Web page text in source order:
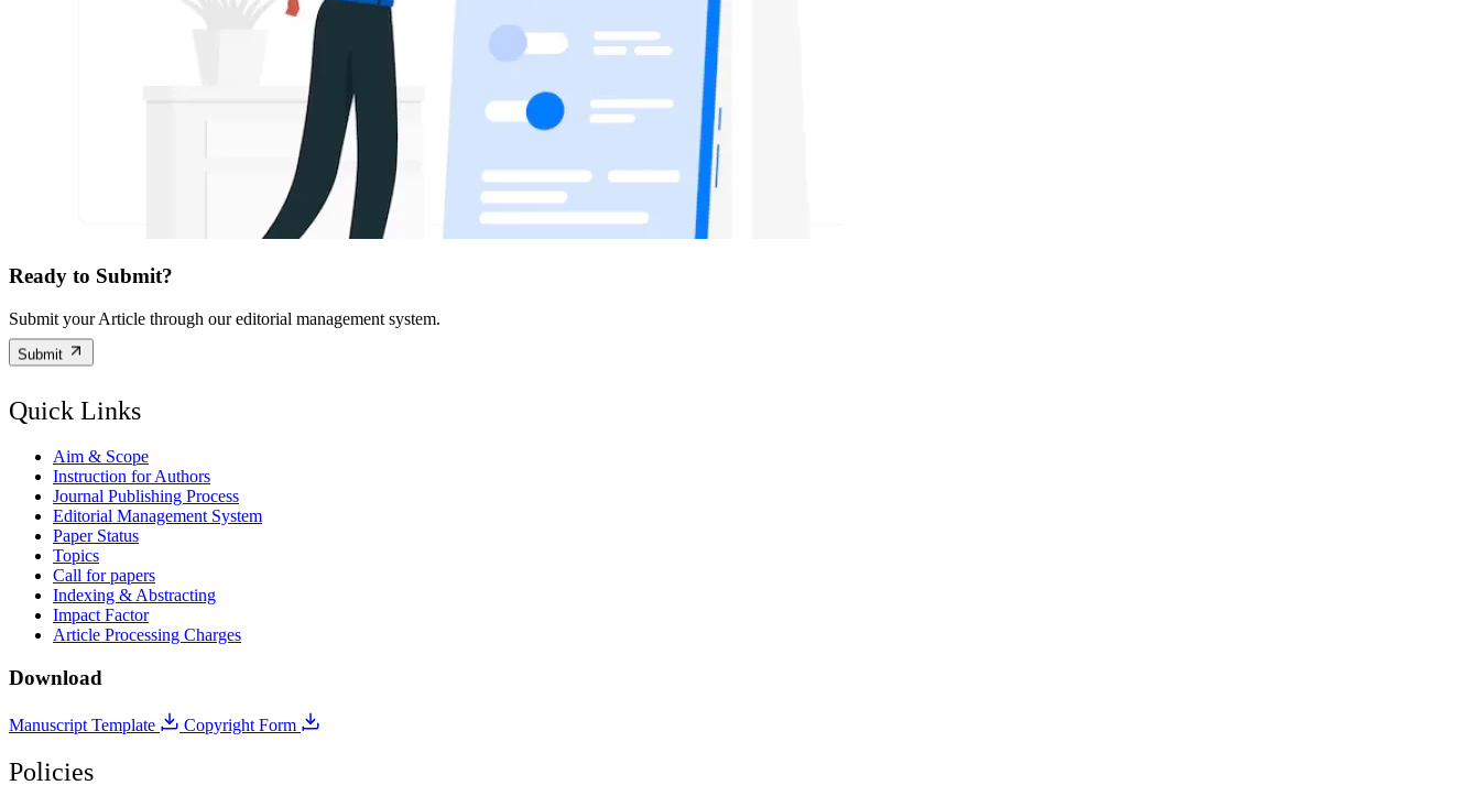
Ready to Submit?
Submit your Article through our editorial management system.
Submit
Quick Links
Aim & Scope
Instruction for Authors
Journal Publishing Process
Editorial Management System
Paper Status
Topics
Call for papers
Indexing & Abstracting
Impact Factor
Article Processing Charges
Download
Manuscript Template Copyright Form
Policies